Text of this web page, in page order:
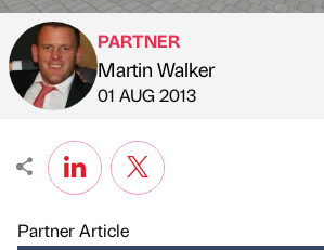
Published by
PARTNER
Martin Walker
on
01 AUG 2013
Partner Article